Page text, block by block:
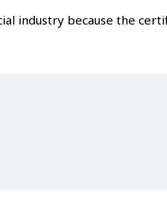
industry because the